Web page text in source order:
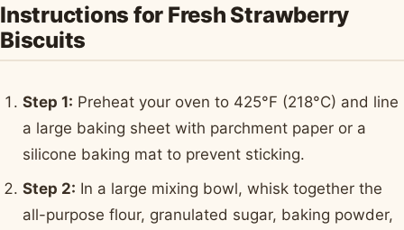
Instructions for Fresh Strawberry
Biscuits
Step 1: Preheat your oven to 425°F (218°C) and line
a large baking sheet with parchment paper or a
silicone baking mat to prevent sticking.
Step 2: In a large mixing bowl, whisk together the
all-purpose flour, granulated sugar, baking powder,